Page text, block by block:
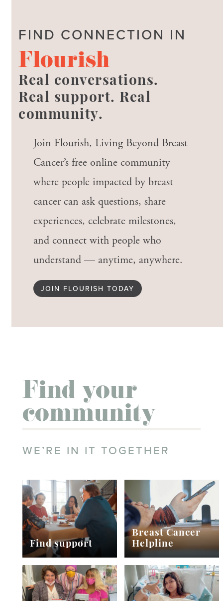
FIND CONNECTION IN
Flourish
Real conversations.
Real support. Real
community.
Join Flourish, Living Beyond Breast
Cancer’s free online community
where people impacted by breast
cancer can ask questions, share
experiences, celebrate milestones,
and connect with people who
understand — anytime, anywhere.
JOIN FLOURISH TODAY
Find your
community
WE’RE IN IT TOGETHER
Find support
Breast Cancer
Helpline